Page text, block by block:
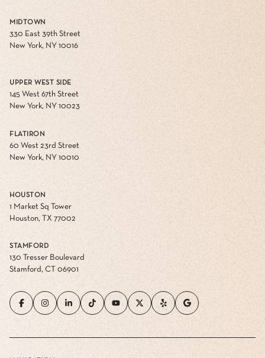
MIDTOWN
330 East 39th Street
New York, NY 10016
UPPER WEST SIDE
145 West 67th Street
New York, NY 10023
FLATIRON
60 West 23rd Street
New York, NY 10010
HOUSTON
1 Market Sq Tower
Houston, TX 77002
STAMFORD
130 Tresser Boulevard
Stamford, CT 06901